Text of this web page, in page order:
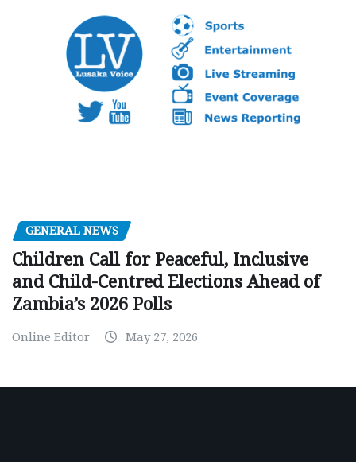
GENERAL NEWS
Children Call for Peaceful, Inclusive
and Child-Centred Elections Ahead of
Zambia’s 2026 Polls
Online Editor May 27, 2026